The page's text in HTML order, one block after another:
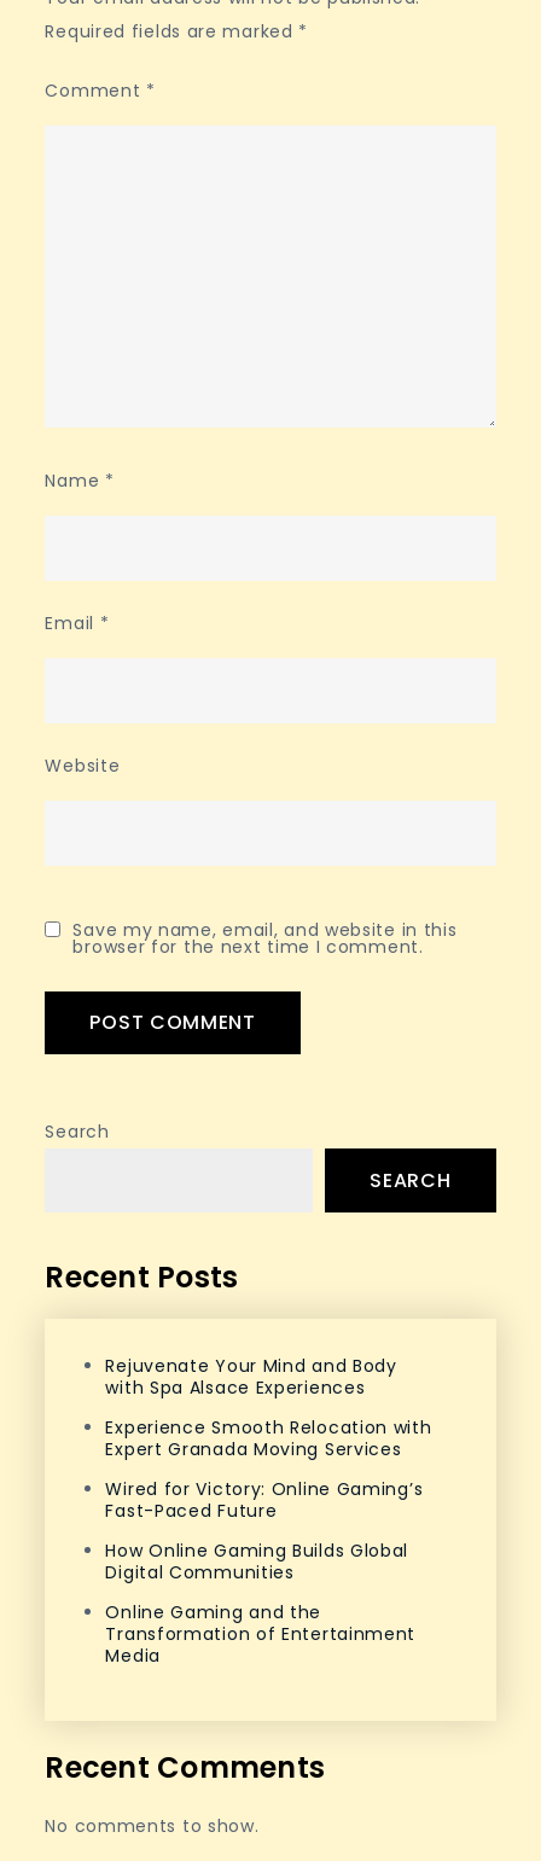
Required fields are marked *
Comment *
Name *
Email *
Website
Save my name, email, and website in this
browser for the next time I comment.
Search
SEARCH
Recent Posts
Rejuvenate Your Mind and Body
with Spa Alsace Experiences
Experience Smooth Relocation with
Expert Granada Moving Services
Wired for Victory: Online Gaming’s
Fast-Paced Future
How Online Gaming Builds Global
Digital Communities
Online Gaming and the
Transformation of Entertainment
Media
Recent Comments
No comments to show.